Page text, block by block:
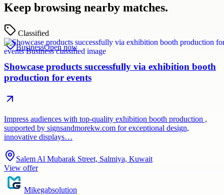
Keep browsing nearby matches.
Classified
BusinessOpen now
Showcase products successfully via exhibition booth
production for events
Impress audiences with top-quality exhibition booth production ,
supported by signsandmorekw.com for exceptional design,
innovative displays…
Salem Al Mubarak Street, Salmiya, Kuwait
View offer
Mikegabsolution